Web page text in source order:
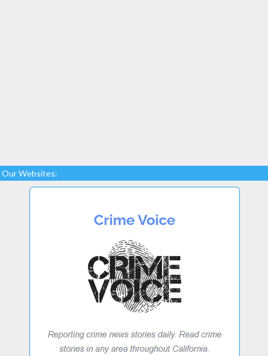
Our Websites: